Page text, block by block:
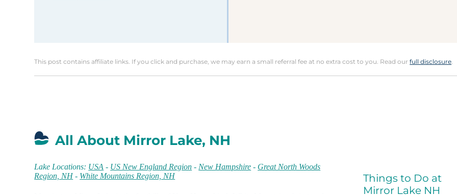
This post contains affiliate links. If you click and purchase, we may earn a small referral fee at no extra cost to you. Read ourfull disclosure.
All About Mirror Lake, NH
Lake Locations: USA - US New England Region - New Hampshire - Great North Woods
Region, NH- White Mountains Region, NH
Things to Do at
Mirror Lake NH